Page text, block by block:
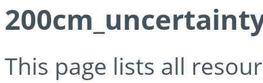
This page lists all